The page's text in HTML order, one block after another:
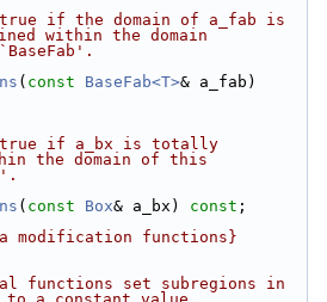
if the domain of a_fab is
within the domain
( const BaseFab<T>
if a_bx is totally
the domain of this
( const Box& a_bx) const ;
modification functions}
functions set subregions in